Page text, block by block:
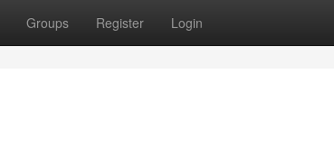
Groups Register Login